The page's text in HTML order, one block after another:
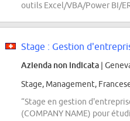
outils Excel/VBA/Power BI/
Azienda non indicata |
Stage, Management,
“Stage en gestion
(COMPANY NAME) pour